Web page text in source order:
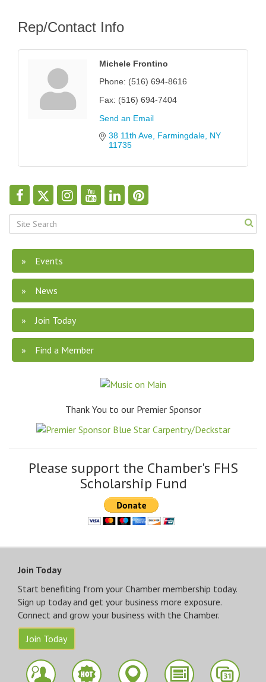
Rep/Contact Info
Michele Frontino
Phone: (516) 694-8616
Fax: (516) 694-7404
Send an Email
38 11th Ave Farmingdale NY
11735
Events
News
Join Today
Find a Member
Thank You to our Premier Sponsor
Please support the Chamber's FHS
Scholarship Fund
Join Today
Start benefiting from your Chamber membership today.
Sign up today and get your business more exposure.
Connect and grow your business with the Chamber.
Join Today